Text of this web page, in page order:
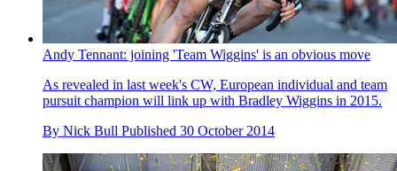
Andy Tennant: joining 'Team Wiggins' is an obvious move
As revealed in last week's CW, European individual and team
pursuit champion will link up with Bradley Wiggins in 2015.
By Nick Bull Published 30 October 2014